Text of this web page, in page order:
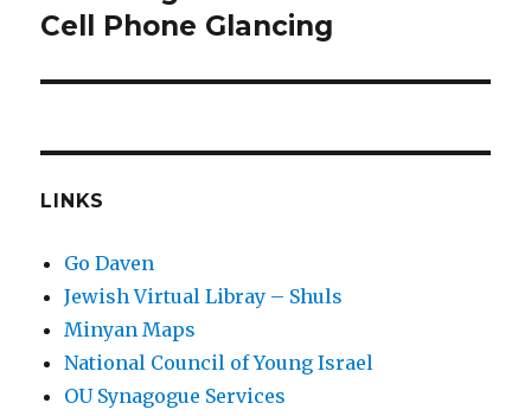
post:
Cell Phone Glancing
LINKS
Go Daven
Jewish Virtual Libray – Shuls
Minyan Maps
National Council of Young Israel
OU Synagogue Services